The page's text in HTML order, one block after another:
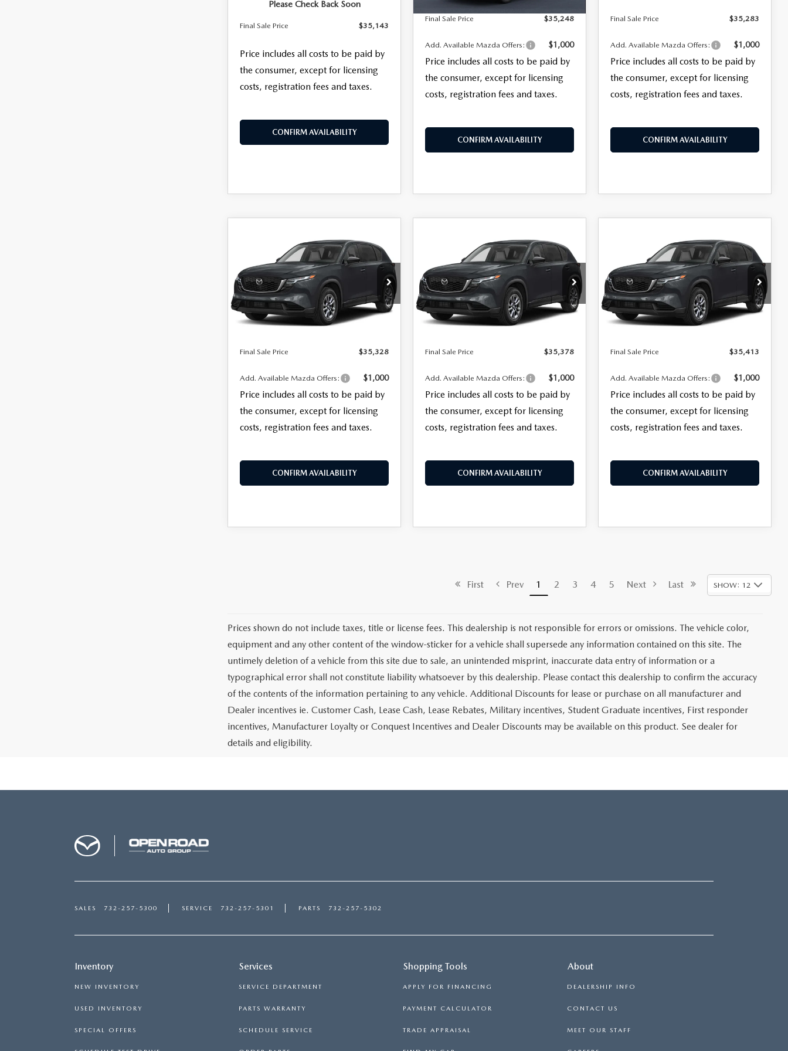
Please Check Back Soon
Final Sale Price $35,143
Price includes all costs to be paid by
the consumer, except for licensing
costs, registration fees and taxes.
CONFIRM AVAILABILITY
Final Sale Price $35,248
Add. Available Mazda Offers: $1,000
Price includes all costs to be paid by
the consumer, except for licensing
costs, registration fees and taxes.
CONFIRM AVAILABILITY
Final Sale Price $35,283
Add. Available Mazda Offers: $1,000
Price includes all costs to be paid by
the consumer, except for licensing
costs, registration fees and taxes.
CONFIRM AVAILABILITY
MAZDA CX-5
2.5 S SELECT AWD
VIN:JM3KMBHA3T0128282Stock:
Model: CX5 SE XA
In Stock Ext. Int.
FINAL SALE PRICE
LESS
MSRP
$33,930
Documentation Fee:
+$999
Electronic Filing Fee:
+$399
Final Sale Price $35,328
Add. Available Mazda Offers: $1,000
Price includes all costs to be paid by
the consumer, except for licensing
costs, registration fees and taxes.
CONFIRM AVAILABILITY
MAZDA CX-5
2.5 S SELECT AWD
VIN:JM3KMBHA1T0139362Stock:
Model: CX5 SE XA
In Stock Ext. Int.
FINAL SALE PRICE
LESS
MSRP
$33,980
Documentation Fee:
+$999
Electronic Filing Fee:
+$399
Final Sale Price $35,378
Add. Available Mazda Offers: $1,000
Price includes all costs to be paid by
the consumer, except for licensing
costs, registration fees and taxes.
CONFIRM AVAILABILITY
MAZDA CX-5
2.5 S SELECT AWD
VIN:JM3KMBHA7T0134537Stock:
Model: CX5 SE XA
In Stock Ext. Int.
FINAL SALE PRICE
LESS
MSRP
$34,015
Documentation Fee:
+$999
Electronic Filing Fee:
+$399
Final Sale Price $35,413
Add. Available Mazda Offers: $1,000
Price includes all costs to be paid by
the consumer, except for licensing
costs, registration fees and taxes.
CONFIRM AVAILABILITY
First Prev 1 2 3 4 5 Next Last SHOW: 12
Prices shown do not include taxes, title or license fees. This dealership is not responsible for errors or omissions. The vehicle color,
equipment and any other content of the window-sticker for a vehicle shall supersede any information contained on this site. The
untimely deletion of a vehicle from this site due to sale, an unintended misprint, inaccurate data entry of information or a
typographical error shall not constitute liability whatsoever by this dealership. Please contact this dealership to confirm the accuracy
of the contents of the information pertaining to any vehicle. Additional Discounts for lease or purchase on all manufacturer and
Dealer incentives ie. Customer Cash, Lease Cash, Lease Rebates, Military incentives, Student Graduate incentives, First responder
incentives, Manufacturer Loyalty or Conquest Incentives and Dealer Discounts may be available on this product. See dealer for
details and eligibility.
SALES 732-257-5300 SERVICE 732-257-5301 PARTS 732-257-5302
Inventory
NEW INVENTORY
USED INVENTORY
SPECIAL OFFERS
Services
SERVICE DEPARTMENT
PARTS WARRANTY
SCHEDULE SERVICE
Shopping Tools
APPLY FOR FINANCING
PAYMENT CALCULATOR
TRADE APPRAISAL
About
DEALERSHIP INFO
CONTACT US
MEET OUR STAFF